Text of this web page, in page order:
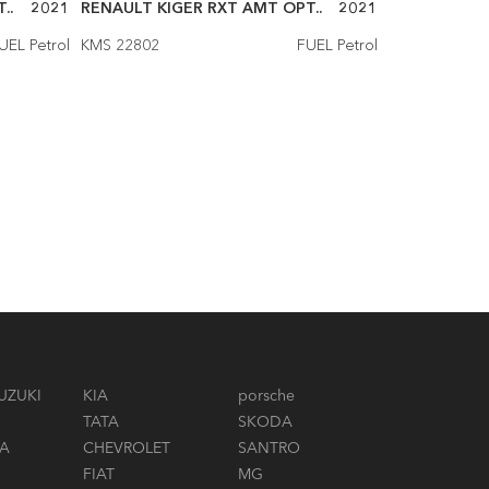
2021
Petrol
RENAULT KIGER RXT AMT OPT..
2021
KMS 22802
FUEL Petrol
KIA
TATA
CHEVROLET
FIAT
porsche
SKODA
SANTRO
MG